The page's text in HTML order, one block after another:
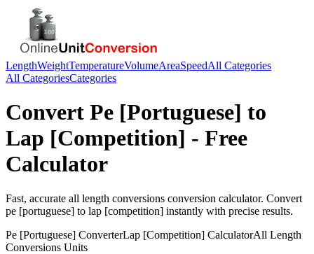
LengthWeightTemperatureVolumeAreaSpeedAll Categories
All CategoriesCategories
Convert Pe [Portuguese] to
Lap [Competition] - Free
Calculator
Fast, accurate all length conversions conversion calculator. Convert
pe [portuguese] to lap [competition] instantly with precise results.
Pe [Portuguese] ConverterLap [Competition] CalculatorAll Length
Conversions Units